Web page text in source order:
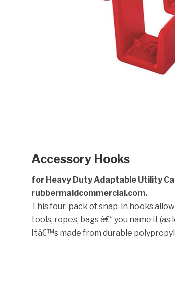
Accessory Hooks
for Heavy Duty Adaptable Utility
rubbermaidcommercial.com.
This four-pack of snap-in hooks
tools, ropes, bags â€“ you name it
Itâ€™s made from durable